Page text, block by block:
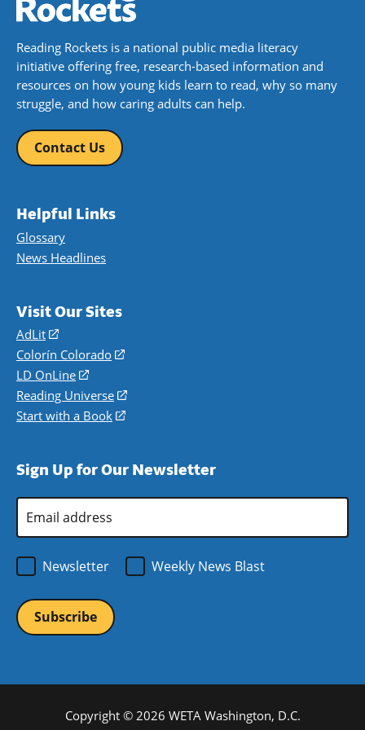
Reading Rockets is a national public media literacy
initiative offering free, research-based information and
resources on how young kids learn to read, why so many
struggle, and how caring adults can help.
Contact Us
Helpful Links
Glossary
News Headlines
Visit Our Sites
AdLit
(opens
in
a
new
window)
Colorín Colorado
(opens
a
new
LD OnLine
(opens
in
a
Reading Universe
(opens
window)
Start with a Book
(opens
new
Sign Up for Our Newsletter
Address
Newsletter
Weekly News Blast
Copyright © 2026 WETA Washington, D.C.